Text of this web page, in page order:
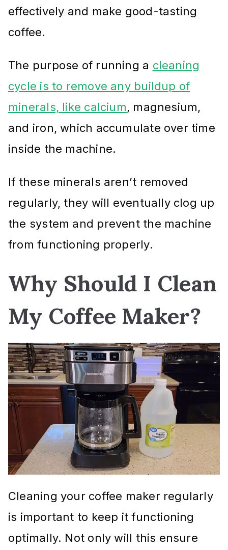
effectively and make good-tasting
coffee.
The purpose of running a cleaning
cycle is to remove any buildup of
minerals, like calcium, magnesium,
and iron, which accumulate over time
inside the machine.
If these minerals aren’t removed
regularly, they will eventually clog up
the system and prevent the machine
from functioning properly.
Why Should I Clean
My Coffee Maker?
Cleaning your coffee maker regularly
is important to keep it functioning
optimally. Not only will this ensure